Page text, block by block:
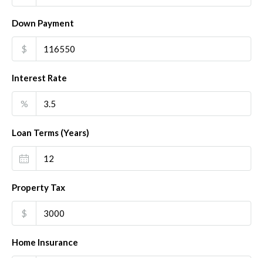
Down Payment
$
Interest Rate
%
Loan Terms (Years)
Property Tax
$
Home Insurance